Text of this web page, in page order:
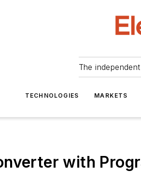
The
TECHNOLOGIES MARKETS
with